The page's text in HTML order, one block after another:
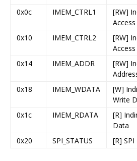
0x0c
IMEM_CTRL1
[RW]
0x10
IMEM_CTRL2
[RW]
0x14
IMEM_ADDR
[RW]
0x18
IMEM_WDATA
[W]
Write
0x1c
IMEM_RDATA
[R]
Data
0x20
SPI_STATUS [R]